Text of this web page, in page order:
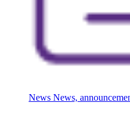
News News,